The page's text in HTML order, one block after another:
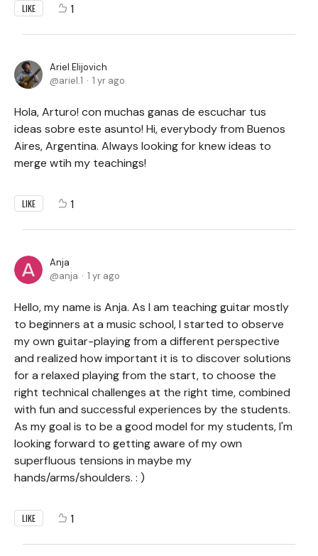
LIKE 1
Ariel Elijovich
ariel.1
1 yr ago
Hola, Arturo! con muchas ganas de escuchar tus
ideas sobre este asunto! Hi, everybody from Buenos
Aires, Argentina. Always looking for knew ideas to
merge wtih my teachings!
LIKE 1
Anja
anja
1 yr ago
Hello, my name is Anja. As I am teaching guitar mostly
to beginners at a music school, I started to observe
my own guitar-playing from a different perspective
and realized how important it is to discover solutions
for a relaxed playing from the start, to choose the
right technical challenges at the right time, combined
with fun and successful experiences by the students.
As my goal is to be a good model for my students, I'm
looking forward to getting aware of my own
superfluous tensions in maybe my
hands/arms/shoulders. : )
LIKE 1